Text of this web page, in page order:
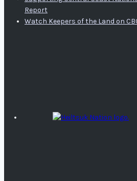
Report
Watch Keepers of the Land on